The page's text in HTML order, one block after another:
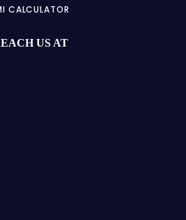
CALCULATOR
US AT